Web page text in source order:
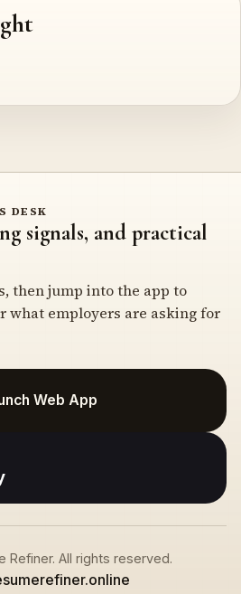
DESK
signals, and practical
then jump into the app to
what employers are asking for
Web App
Refiner. All rights reserved.